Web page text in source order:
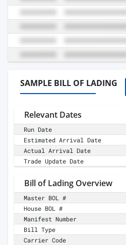
SAMPLE BILL OF LADING
Relevant Dates
Run Date
Estimated Arrival Date
Actual Arrival Date
Trade Update Date
Bill of Lading Overview
Master BOL #
House BOL #
Manifest Number
Bill Type
Carrier Code